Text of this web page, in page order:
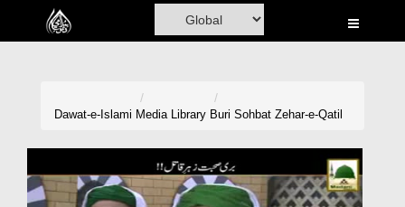
Home
Madani Channel
Dawat-e-Islami Media Library Buri Sohbat Zehar-e-Qatil